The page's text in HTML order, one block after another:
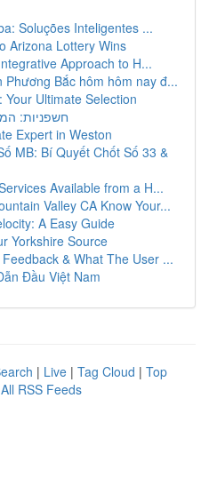
Soluções Inteligentes ...
Arizona Lottery Wins
Approach to H...
Phương Bắc hôm hôm nay đ...
Ultimate Selection
חשפניות:
Expert in Weston
MB: Bí Quyết Chốt Số 33 &
Available from a H...
Valley CA Know Your...
A Easy Guide
Yorkshire Source
& What The User ...
Đầu Việt Nam
| Live | Tag Cloud | Top
All RSS Feeds